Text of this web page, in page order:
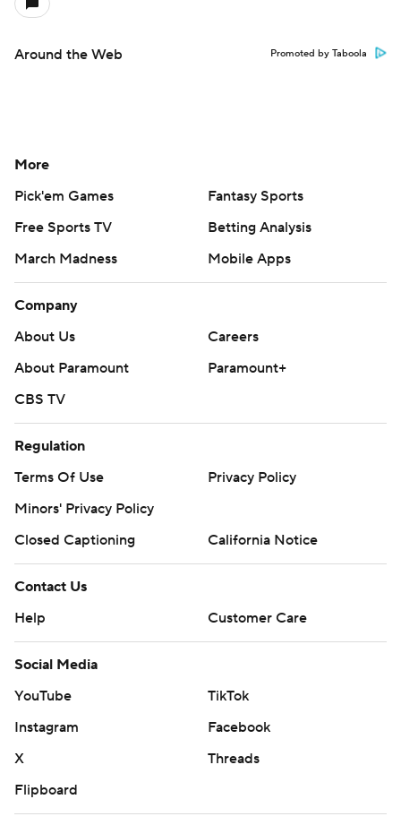
Around the Web Promoted by Taboola
More
Pick'em Games
Fantasy Sports
Free Sports TV
Betting Analysis
March Madness
Mobile Apps
Company
About Us
Careers
About Paramount
Paramount+
CBS TV
Regulation
Terms Of Use
Privacy Policy
Minors' Privacy Policy
Closed Captioning
California Notice
Contact Us
Help
Customer Care
Social Media
YouTube
TikTok
Instagram
Facebook
X
Threads
Flipboard